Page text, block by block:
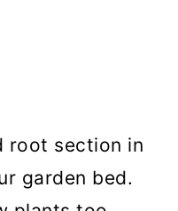
root section in
garden bed.